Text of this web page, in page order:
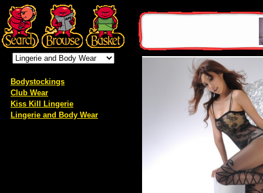
Bodystockings
Club Wear
Kiss Kill Lingerie
Lingerie and Body Wear